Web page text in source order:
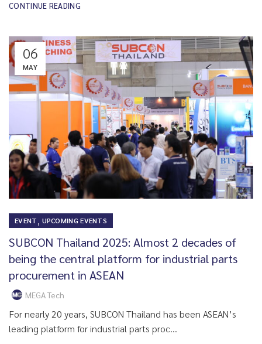
CONTINUE READING
06
MAY
EVENT, UPCOMING EVENTS
SUBCON Thailand 2025: Almost 2 decades of
being the central platform for industrial parts
procurement in ASEAN
MEGA Tech
For nearly 20 years, SUBCON Thailand has been ASEAN’s
leading platform for industrial parts proc...